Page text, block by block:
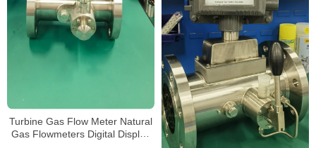
Turbine Gas Flow Meter Natural
Gas Flowmeters Digital Display